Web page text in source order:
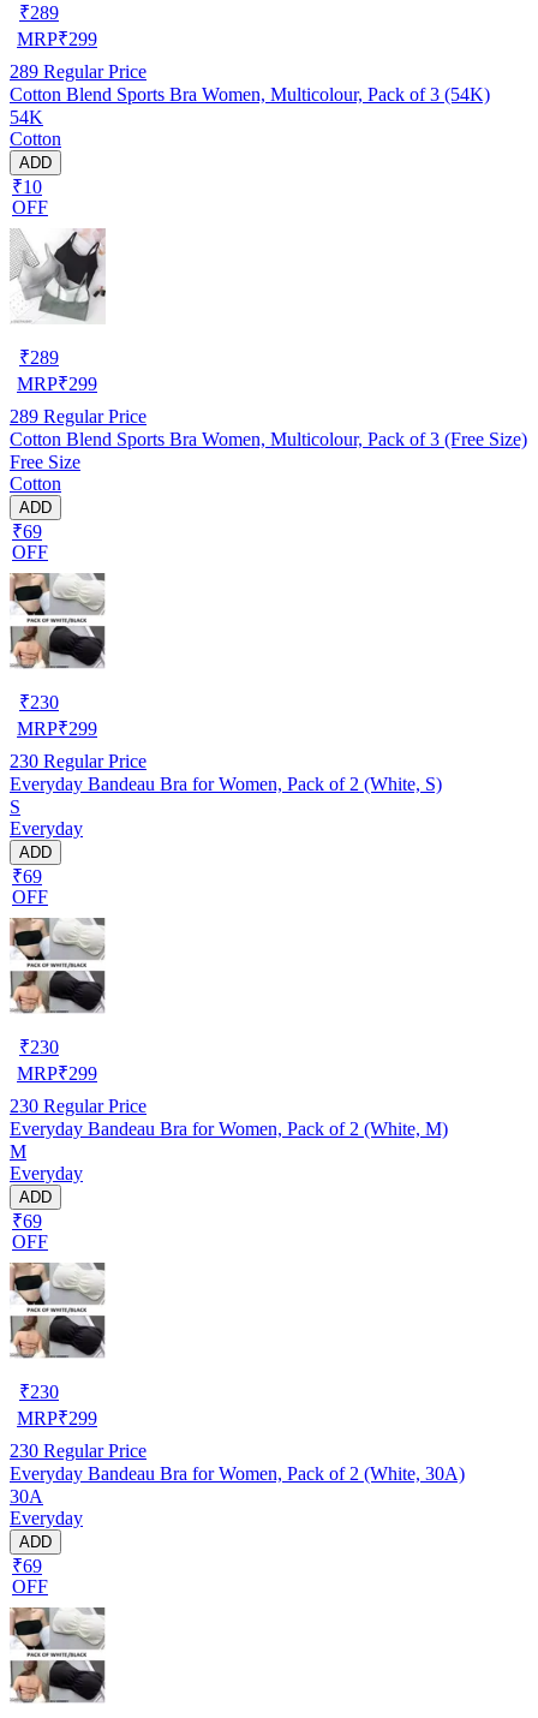
₹289
MRP₹299
289 Regular Price
Cotton Blend Sports Bra Women, Multicolour, Pack of 3 (54K)
54K
Cotton
ADD
₹10
OFF
₹289
MRP₹299
289 Regular Price
Cotton Blend Sports Bra Women, Multicolour, Pack of 3 (Free Size)
Free Size
Cotton
ADD
₹69
OFF
₹230
MRP₹299
230 Regular Price
Everyday Bandeau Bra for Women, Pack of 2 (White, S)
S
Everyday
ADD
₹69
OFF
₹230
MRP₹299
230 Regular Price
Everyday Bandeau Bra for Women, Pack of 2 (White, M)
M
Everyday
ADD
₹69
OFF
₹230
MRP₹299
230 Regular Price
Everyday Bandeau Bra for Women, Pack of 2 (White, 30A)
30A
Everyday
ADD
₹69
OFF